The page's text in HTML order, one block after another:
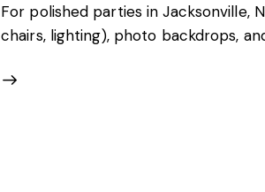
For polished parties in Jacksonville,
chairs, lighting), photo backdrops,